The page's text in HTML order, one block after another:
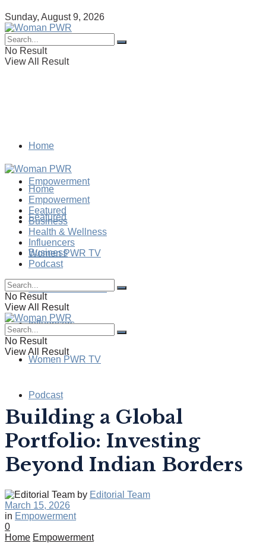
Sunday, August 9, 2026
No Result
View All Result
Home
Empowerment
Featured
Business
Health & Wellness
Influencers
Women PWR TV
Podcast
Home
Empowerment
Featured
Business
Health & Wellness
Influencers
Women PWR TV
Podcast
No Result
View All Result
No Result
View All Result
Building a Global
Portfolio: Investing
Beyond Indian Borders
by Editorial Team
March 15, 2026
in Empowerment
0
Home Empowerment